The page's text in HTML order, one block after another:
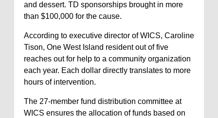
and dessert. TD sponsorships brought in more
than $100,000 for the cause.
According to executive director of WICS, Caroline
Tison, One West Island resident out of five
reaches out for help to a community organization
each year. Each dollar directly translates to more
hours of intervention.
The 27-member fund distribution committee at
WICS ensures the allocation of funds based on